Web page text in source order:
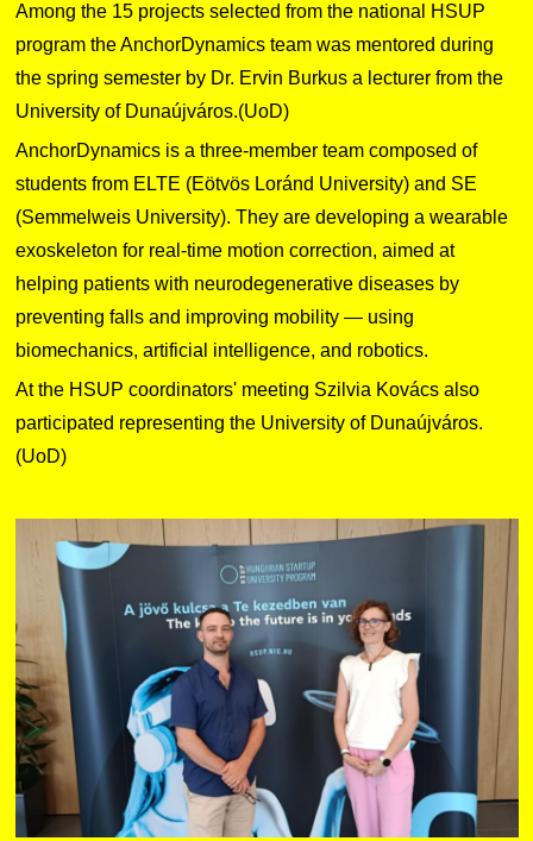
Among the 15 projects selected from the national HSUP
program the AnchorDynamics team was mentored during
the spring semester by Dr. Ervin Burkus a lecturer from the
University of Dunaújváros.(UoD)
AnchorDynamics is a three-member team composed of
students from ELTE (Eötvös Loránd University) and SE
(Semmelweis University). They are developing a wearable
exoskeleton for real-time motion correction, aimed at
helping patients with neurodegenerative diseases by
preventing falls and improving mobility — using
biomechanics, artificial intelligence, and robotics.
At the HSUP coordinators' meeting Szilvia Kovács also
participated representing the University of Dunaújváros.
(UoD)